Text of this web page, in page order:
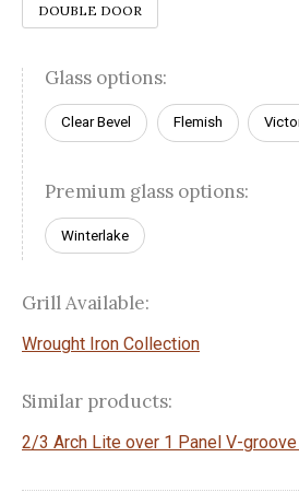
DOUBLE DOOR
Glass options:
Clear Bevel Flemish
Premium glass options:
Winterlake
Grill Available:
Wrought Iron Collection
Similar products:
2/3 Arch Lite over 1 Panel V-